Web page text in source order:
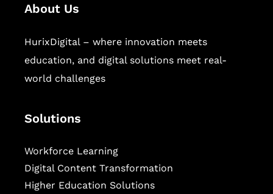
About Us
HurixDigital – where innovation meets
education, and digital solutions meet real-
world challenges
Solutions
Workforce Learning
Digital Content Transformation
Higher Education Solutions